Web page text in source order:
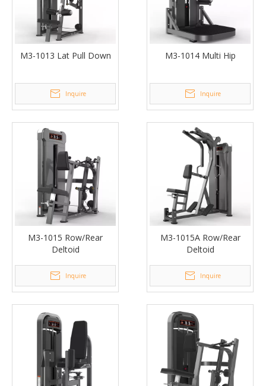
M3-1013 Lat Pull Down
Inquire
M3-1014 Multi Hip
Inquire
M3-1015 Row/Rear
Deltoid
Inquire
M3-1015A Row/Rear
Deltoid
Inquire